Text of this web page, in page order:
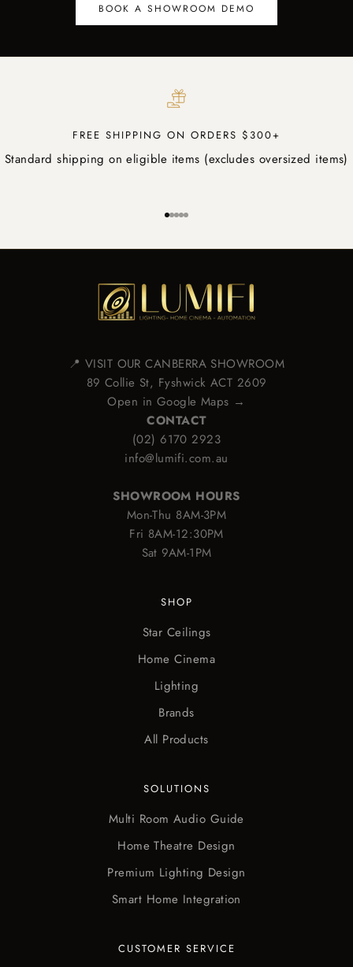
BOOK A SHOWROOM DEMO
FREE SHIPPING ON ORDERS $300+
Standard shipping on eligible items (excludes oversized items)
Go to item 1
Go to item 2
Go to item 3
Go to item 4
Go to item 5
📍 VISIT OUR CANBERRA SHOWROOM
89 Collie St, Fyshwick ACT 2609
Open in Google Maps →
CONTACT
(02) 6170 2923
info@lumifi.com.au
SHOWROOM HOURS
Mon-Thu 8AM-3PM
Fri 8AM-12:30PM
Sat 9AM-1PM
SHOP
Star Ceilings
Home Cinema
Lighting
Brands
All Products
SOLUTIONS
Multi Room Audio Guide
Home Theatre Design
Premium Lighting Design
Smart Home Integration
CUSTOMER SERVICE